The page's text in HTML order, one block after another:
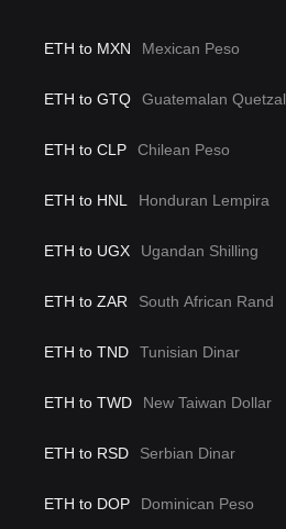
ETH to MXN Mexican Peso
ETH to GTQ Guatemalan Quetzal
ETH to CLP Chilean Peso
ETH to HNL Honduran Lempira
ETH to UGX Ugandan Shilling
ETH to ZAR South African Rand
ETH to TND Tunisian Dinar
ETH to TWD New Taiwan Dollar
ETH to RSD Serbian Dinar
ETH to DOP Dominican Peso